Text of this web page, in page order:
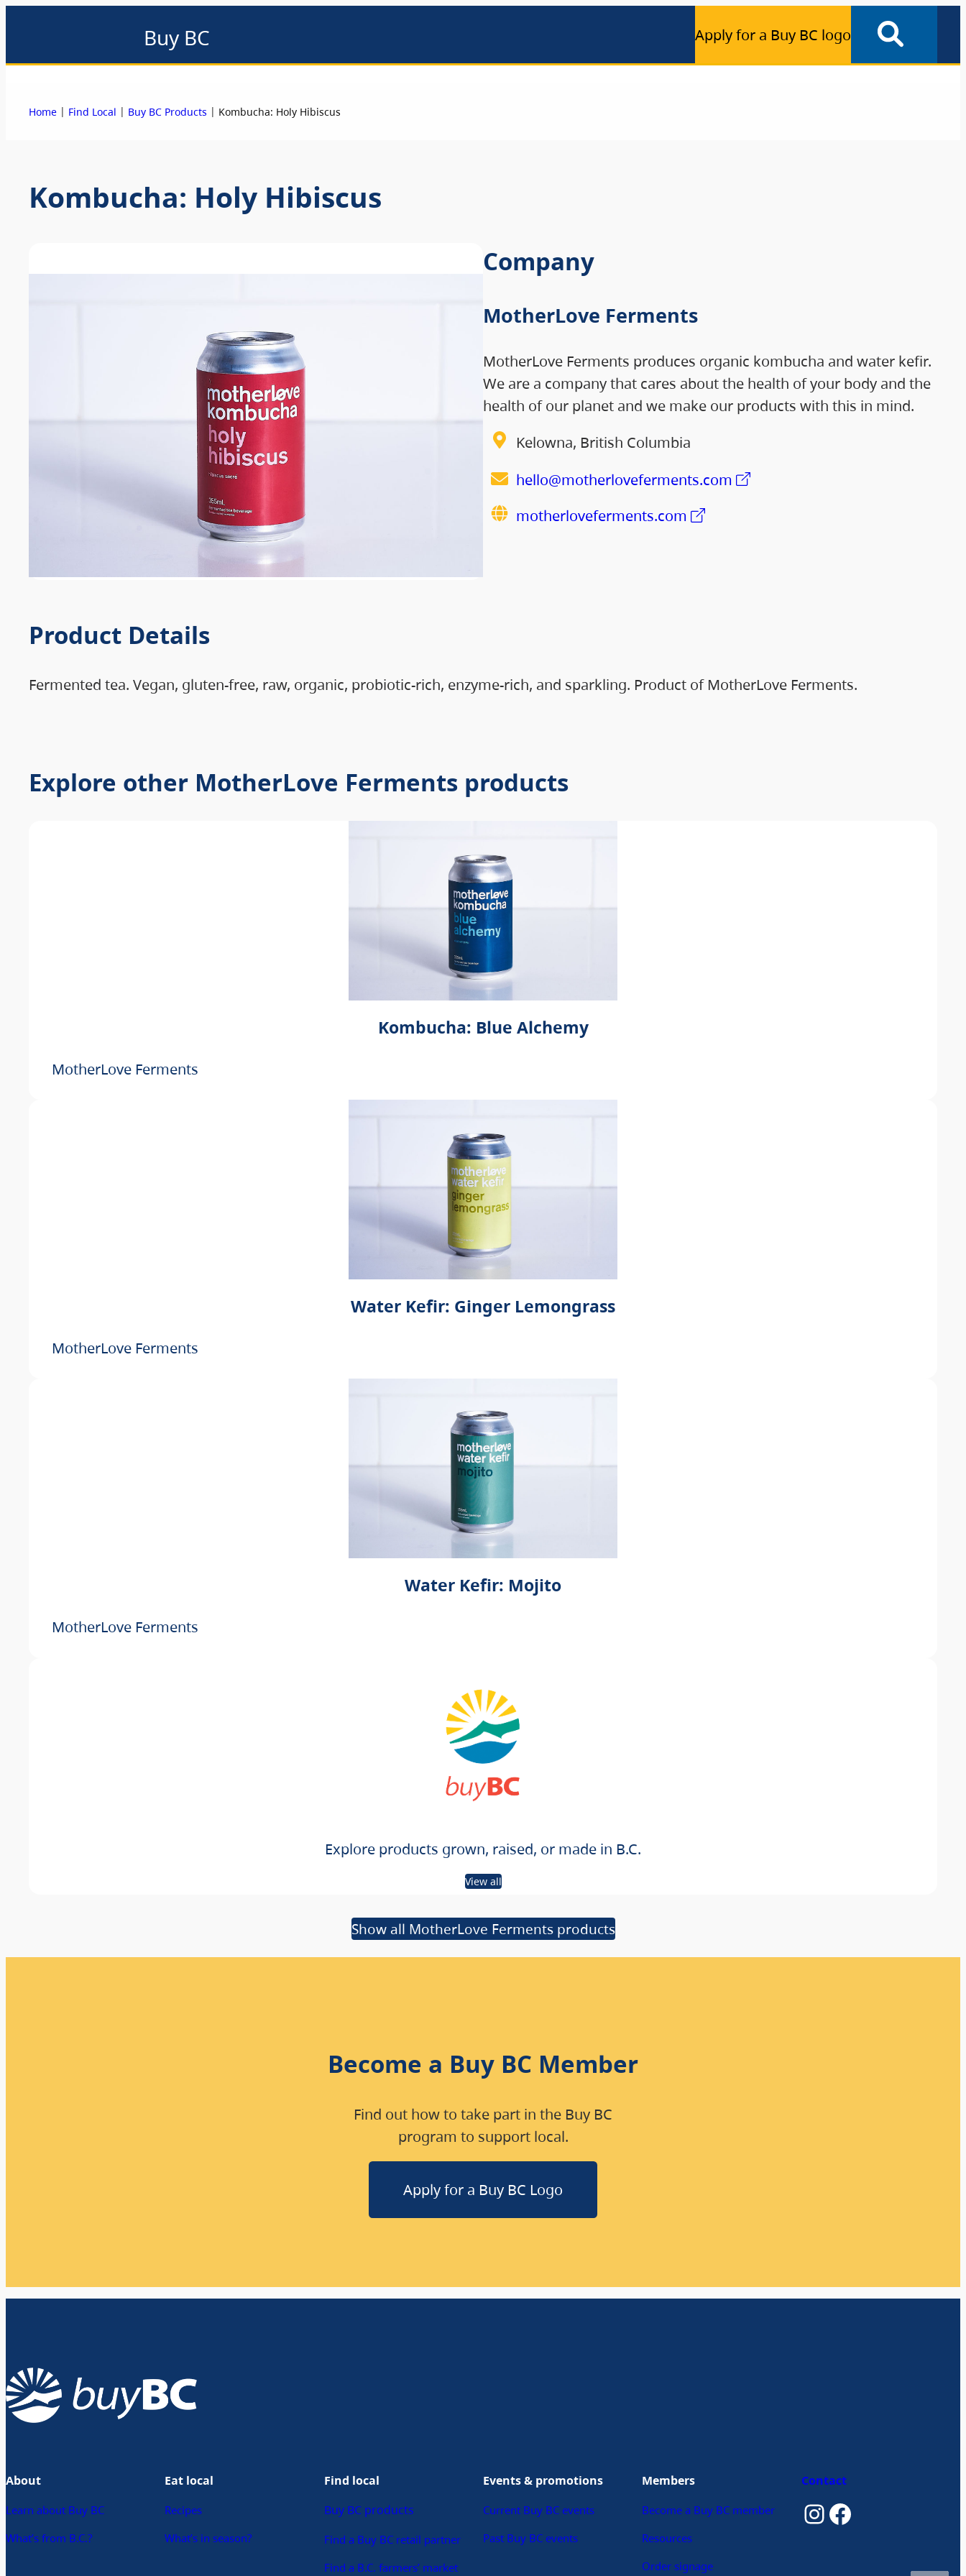
Buy BC Apply for a Buy BC logo
Home | Find Local | Buy BC Products | Kombucha: Holy Hibiscus
Kombucha: Holy Hibiscus
Company
MotherLove Ferments
MotherLove Ferments produces organic kombucha and water kefir.
We are a company that cares about the health of your body and the
health of our planet and we make our products with this in mind.
Kelowna, British Columbia
hello@motherloveferments.com
motherloveferments.com
Product Details
Fermented tea. Vegan, gluten-free, raw, organic, probiotic-rich, enzyme-rich, and sparkling. Product of MotherLove Ferments.
Explore other MotherLove Ferments products
Kombucha: Blue Alchemy
MotherLove Ferments
Water Kefir: Ginger Lemongrass
MotherLove Ferments
Water Kefir: Mojito
MotherLove Ferments
Explore products grown, raised, or made in B.C.
View all
Show all MotherLove Ferments products
Become a Buy BC Member
Find out how to take part in the Buy BC
program to support local.
Apply for a Buy BC Logo
About
Learn about Buy BC
What’s from B.C.?
Eat local
Recipes
What’s in season?
Find local
Buy BC products
Find a Buy BC retail partner
Find a B.C. farmers’ market
Events & promotions
Current Buy BC events
Past Buy BC events
Members
Become a Buy BC member
Resources
Order signage
Contact
InstagramFacebook